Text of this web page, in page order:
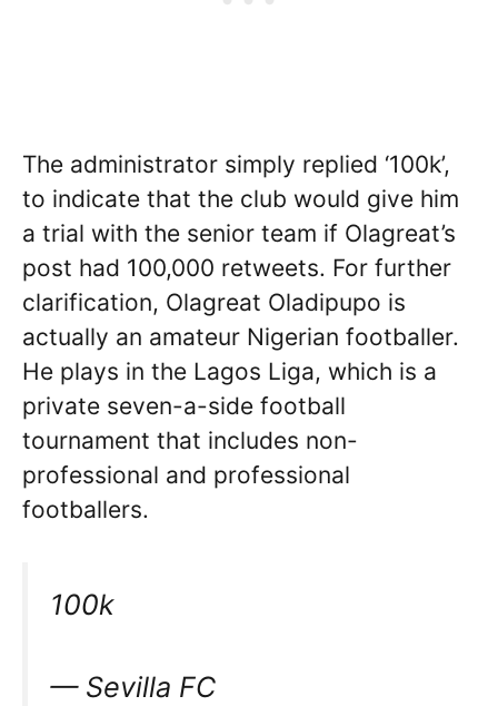
The administrator simply replied ‘100k’,
to indicate that the club would give him
a trial with the senior team if Olagreat’s
post had 100,000 retweets. For further
clarification, Olagreat Oladipupo is
actually an amateur Nigerian footballer.
He plays in the Lagos Liga, which is a
private seven-a-side football
tournament that includes non-
professional and professional
footballers.
100k
— Sevilla FC